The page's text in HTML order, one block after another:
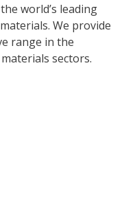
world’s leading
We provide
range in the
sectors.